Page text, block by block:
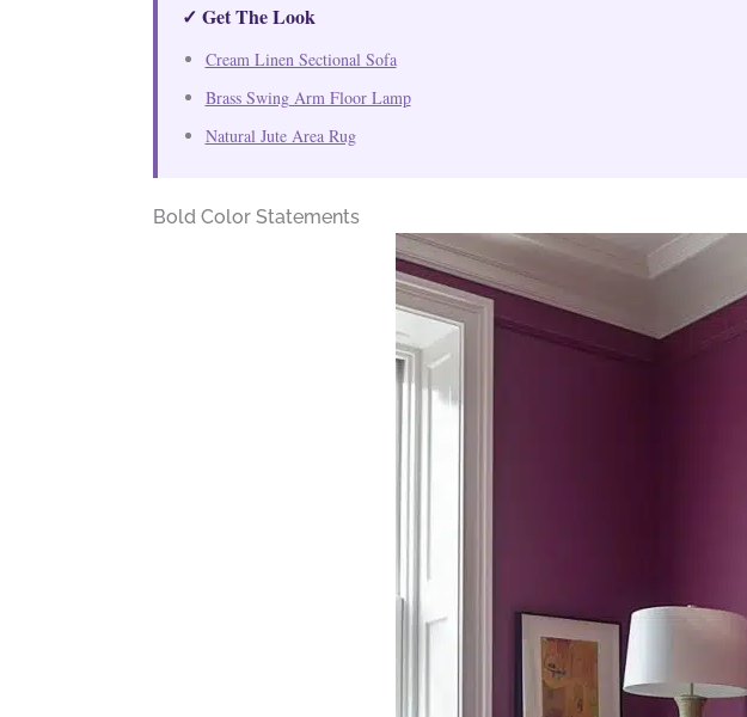
✓ Get The Look
Cream Linen Sectional Sofa
Brass Swing Arm Floor Lamp
Natural Jute Area Rug
Bold Color Statements